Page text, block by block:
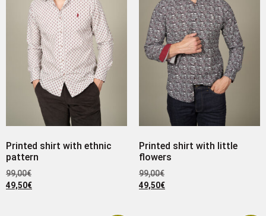
Printed shirt with ethnic
pattern
99,00€
49,50€
Printed shirt with little
flowers
99,00€
49,50€